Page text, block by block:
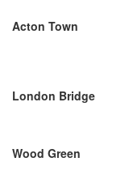
Acton Town
London Bridge
Wood Green